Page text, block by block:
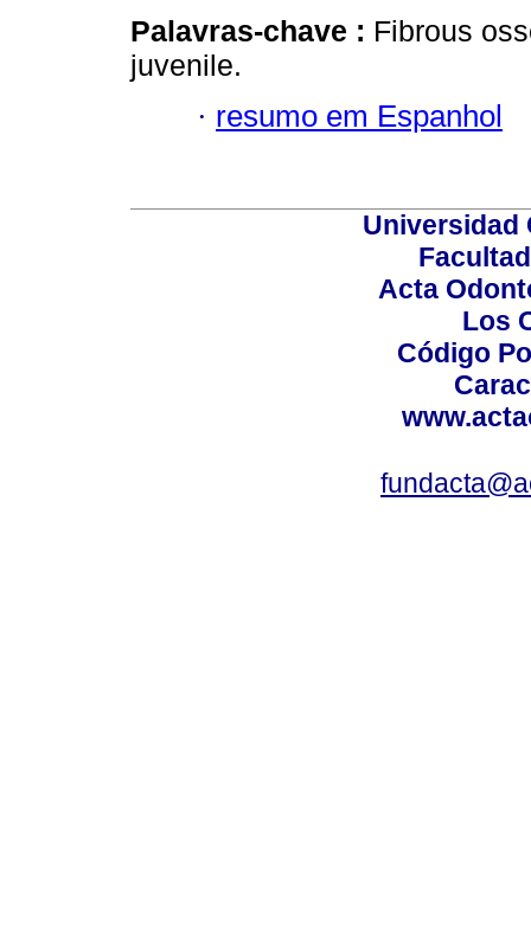
Palavras-chave : Fibrous
juvenile.
· resumo em Espanhol
Universidad
Acta
Los
Código